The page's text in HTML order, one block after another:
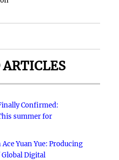
Confirmed:
summer for
Yuan Yue: Producing
Global Digital